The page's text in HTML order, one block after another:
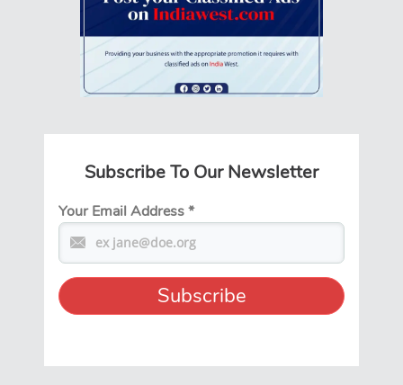
Subscribe To Our Newsletter
Your Email Address*